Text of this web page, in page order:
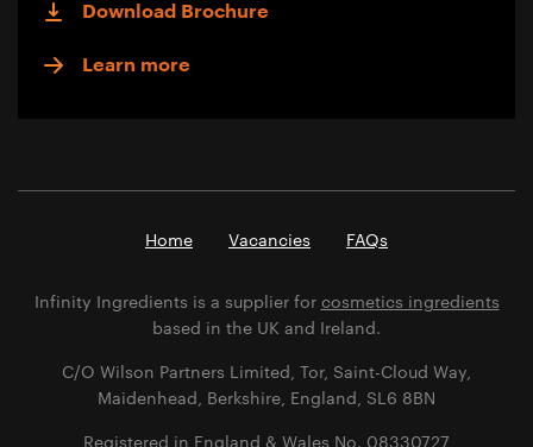
Download Brochure
Learn more
Home Vacancies FAQs
Infinity Ingredients is a supplier for cosmetics ingredients
based in the UK and Ireland.
C/O Wilson Partners Limited, Tor, Saint-Cloud Way,
Maidenhead, Berkshire, England, SL6 8BN
Registered in England & Wales No. 08330727